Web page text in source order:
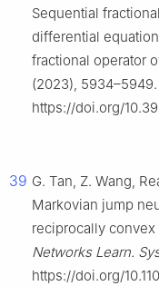
Sequential
differential
fractional operator
(2023), 5934–5949.
https://doi.org/
39 G. Tan, Z. Wang,
Markovian jump
reciprocally convex
Networks Learn.
https://doi.org/